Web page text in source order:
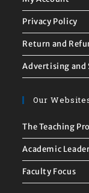
Privacy Policy
Return and
Advertising and
Our
The Teaching
Academic Leader
Faculty Focus